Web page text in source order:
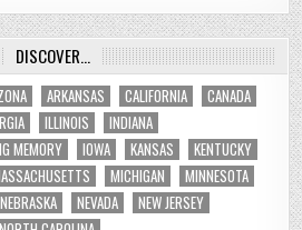
DISCOVER…
ARKANSAS CALIFORNIA
CANADA
ILLINOIS
INDIANA
MEMORY IOWA KANSAS
KENTUCKY
MICHIGAN
MINNESOTA
NEBRASKA NEVADA
NEW JERSEY